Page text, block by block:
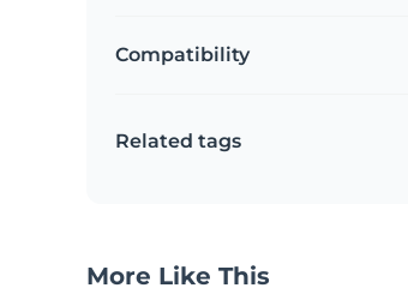
Compatibility
Related tags
More Like This